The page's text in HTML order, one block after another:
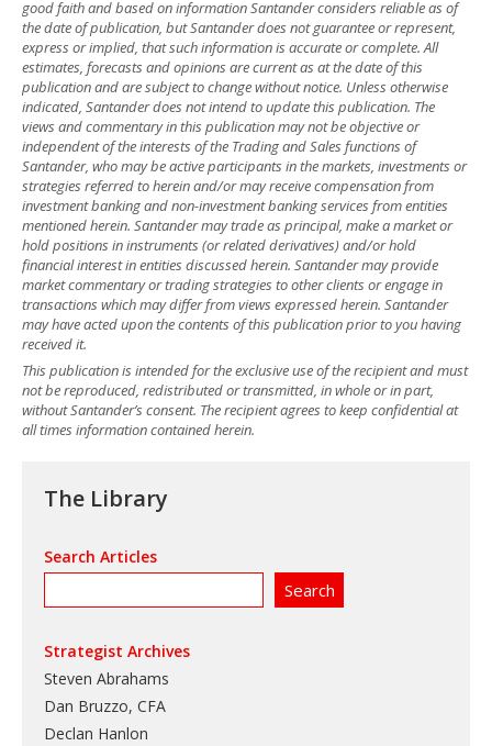
good faith and based on information Santander considers reliable as of
the date of publication, but Santander does not guarantee or represent,
express or implied, that such information is accurate or complete. All
estimates, forecasts and opinions are current as at the date of this
publication and are subject to change without notice. Unless otherwise
indicated, Santander does not intend to update this publication. The
views and commentary in this publication may not be objective or
independent of the interests of the Trading and Sales functions of
Santander, who may be active participants in the markets, investments or
strategies referred to herein and/or may receive compensation from
investment banking and non-investment banking services from entities
mentioned herein. Santander may trade as principal, make a market or
hold positions in instruments (or related derivatives) and/or hold
financial interest in entities discussed herein. Santander may provide
market commentary or trading strategies to other clients or engage in
transactions which may differ from views expressed herein. Santander
may have acted upon the contents of this publication prior to you having
received it.
This publication is intended for the exclusive use of the recipient and must
not be reproduced, redistributed or transmitted, in whole or in part,
without Santander’s consent. The recipient agrees to keep confidential at
all times information contained herein.
The Library
Search Articles
Strategist Archives
Steven Abrahams
Dan Bruzzo, CFA
Declan Hanlon